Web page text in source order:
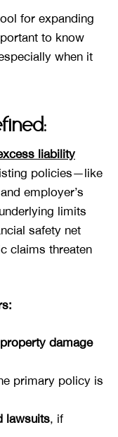
for expanding
to know
when it
liability
policies—like
employer’s
limits
safety net
claims threaten
damage
primary policy is
lawsuits, if